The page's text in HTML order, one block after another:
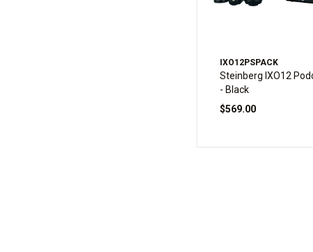
IXO12PSPACK
Steinberg IXO12
- Black
$569.00